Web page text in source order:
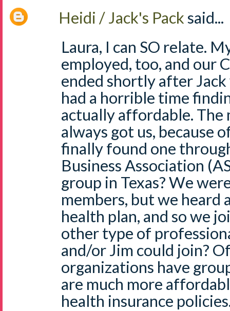
Heidi / Jack's Packsaid...
Laura, I can SO relate.
employed, too, and our
ended shortly after Jack
had a horrible time
actually affordable.
always got us, because
finally found one
Business Association
group in Texas? We
members, but we heard
health plan, and so we
other type of
and/or Jim could join?
organizations have
are much more
health insurance